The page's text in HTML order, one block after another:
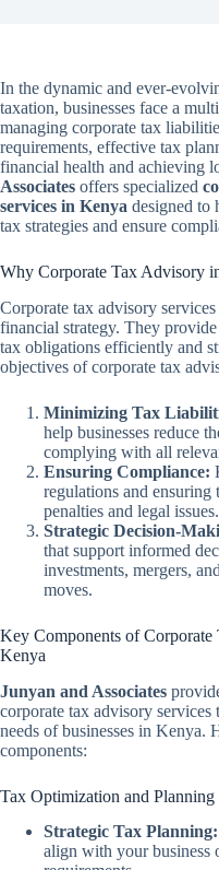
In the dynamic and ever-
taxation, businesses face a
managing corporate tax
requirements, effective tax
financial health and achieving
Associates offers specialized
services in Kenya designed to
tax strategies and ensure
Why Corporate Tax Advisory
Corporate tax advisory
financial strategy. They
tax obligations efficiently and
objectives of corporate tax
Minimizing Tax
help businesses reduce
complying with all
Ensuring Compliance:
regulations and
penalties and legal issues.
Strategic Decision-
that support informed
investments, mergers,
moves.
Key Components of
Kenya
Junyan and Associates
corporate tax advisory services
needs of businesses in Kenya.
components:
Tax Optimization and Planning
Strategic Tax Planning:
align with your business